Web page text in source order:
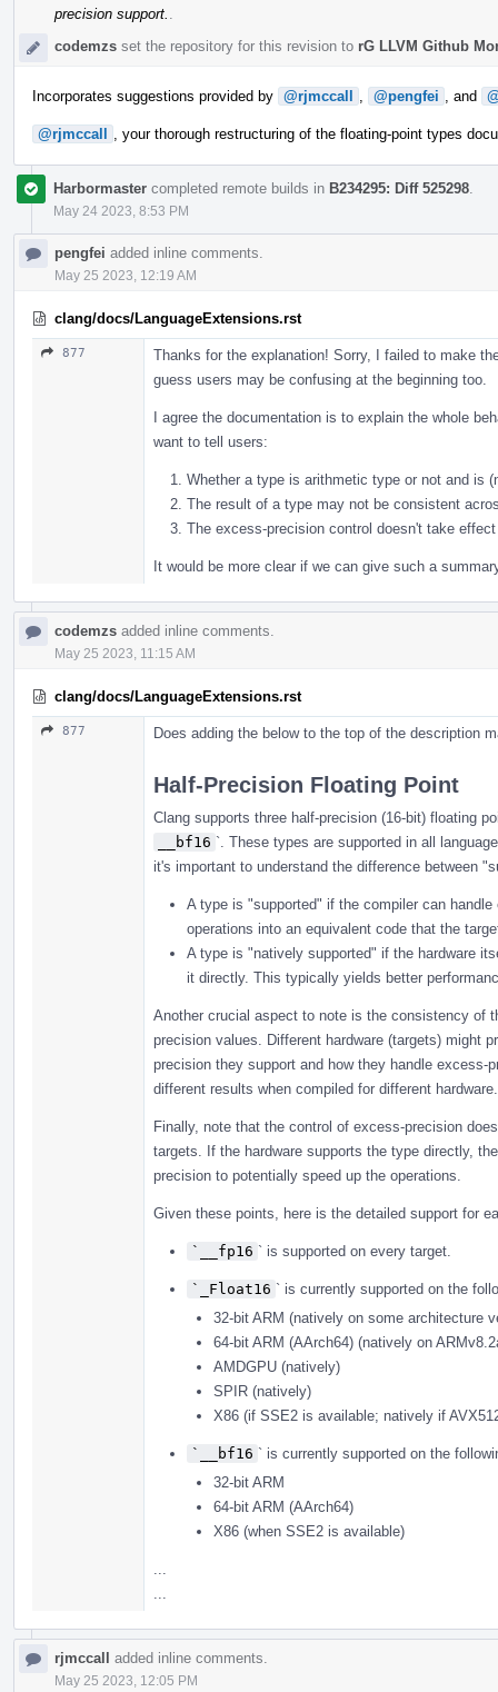
precision support.
codemzs set the repository for this revision to rG LLVM Github
Incorporates suggestions provided by @rjmccall @pengfei , and
@rjmccall , your thorough restructuring of the floating-point types
Harbormaster completed remote builds in B234295: Diff 525298
May 24 2023, 8:53 PM
pengfei added inline comments.
May 25 2023, 12:19 AM
clang/docs/LanguageExtensions.rst
877
Thanks for the explanation! Sorry, I failed to make
guess users may be confusing at the beginning too.
I agree the documentation is to explain the whole
want to tell users:
Whether a type is arithmetic type or not and is
The result of a type may not be consistent
The excess-precision control doesn't take
It would be more clear if we can give such a
codemzs added inline comments.
May 25 2023, 11:15 AM
clang/docs/LanguageExtensions.rst
877 Does adding the below to the top of the description
Half-Precision Floating Point
Clang supports three half-precision (16-bit) floating
__bf16 `. These types are supported in all
it's important to understand the difference between
A type is "supported" if the compiler can
operations into an equivalent code that the
A type is "natively supported" if the hardware
it directly. This typically yields better
Another crucial aspect to note is the consistency of
precision values. Different hardware (targets) might
precision they support and how they handle
different results when compiled for different hardware.
Finally, note that the control of excess-precision
targets. If the hardware supports the type directly,
precision to potentially speed up the operations.
Given these points, here is the detailed support for
`__fp16 ` is supported on every target.
`_Float16 ` is currently supported on the
32-bit ARM (natively on some architecture
64-bit ARM (AArch64) (natively on
AMDGPU (natively)
SPIR (natively)
X86 (if SSE2 is available; natively if
`__bf16 ` is currently supported on the
32-bit ARM
64-bit ARM (AArch64)
X86 (when SSE2 is available)
rjmccall added inline comments.
May 25 2023, 12:05 PM